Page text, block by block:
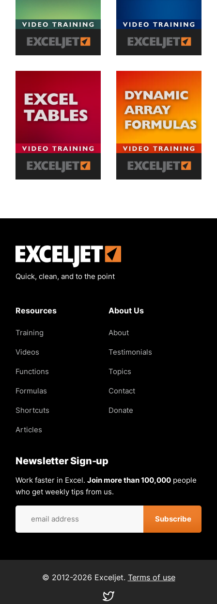
Quick, clean, and to the point
Resources
Training
Videos
Functions
Formulas
Shortcuts
Articles
About Us
About
Testimonials
Topics
Contact
Donate
Newsletter Sign-up
Work faster in Excel. Join more than 100,000 people
who get weekly tips from us.
© 2012-2026 Exceljet. Terms of use